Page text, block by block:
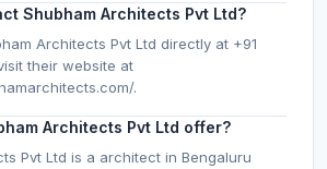
Shubham Architects Pvt Ltd?
Architects Pvt Ltd directly at +91
their website at
.
Architects Pvt Ltd offer?
Pvt Ltd is a architect in Bengaluru